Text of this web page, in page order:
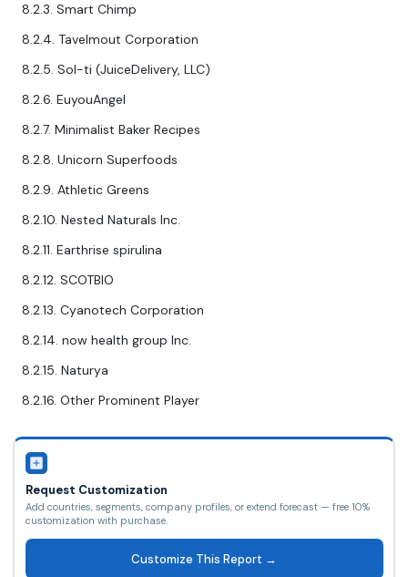
8.2.3. Smart Chimp
8.2.4. Tavelmout Corporation
8.2.5. Sol-ti (JuiceDelivery, LLC)
8.2.6. EuyouAngel
8.2.7. Minimalist Baker Recipes
8.2.8. Unicorn Superfoods
8.2.9. Athletic Greens
8.2.10. Nested Naturals Inc.
8.2.11. Earthrise spirulina
8.2.12. SCOTBIO
8.2.13. Cyanotech Corporation
8.2.14. now health group Inc.
8.2.15. Naturya
8.2.16. Other Prominent Player
Request Customization
Add countries, segments, company profiles, or extend forecast — free 10%
customization with purchase.
Customize This Report →